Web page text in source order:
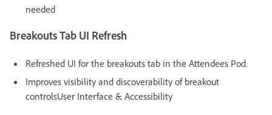
needed
Breakouts Tab UI Refresh
Refreshed UI for the breakouts tab in the Attendees Pod.
Improves visibility and discoverability of breakout
controlsUser Interface & Accessibility